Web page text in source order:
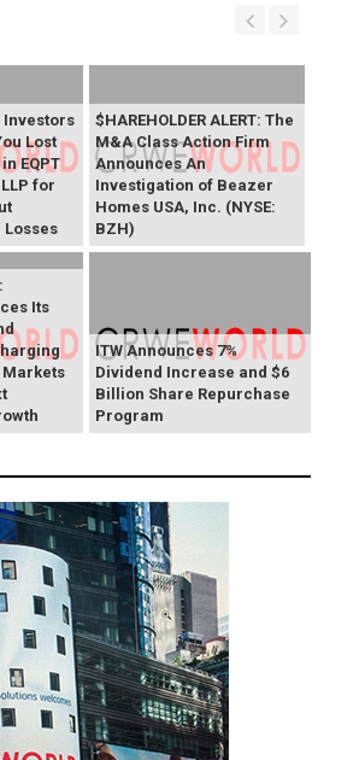
Investors
Lost
EQPT
for
Losses
$HAREHOLDER ALERT: The
M&A Class Action Firm
Announces An
Investigation of Beazer
Homes USA, Inc. (NYSE:
BZH)
Its
Markets
ITW Announces 7%
Dividend Increase and $6
Billion Share Repurchase
Program